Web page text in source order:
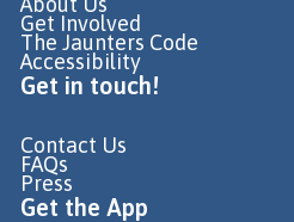
Get Involved
The Jaunters Code
Accessibility
Get in touch!
Contact Us
FAQs
Press
Get the App